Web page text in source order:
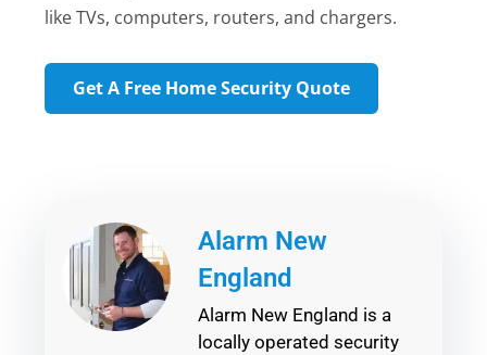
like TVs, computers, routers, and chargers.
Get A Free Home Security Quote
Alarm New
England
Alarm New England is a
locally operated security